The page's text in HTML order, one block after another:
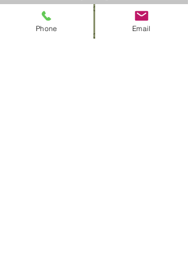
American Heart Association (AHA)
Training Site
American Health and Safety Institute
Phone Email